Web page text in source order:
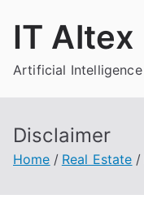
IT Altex
Artificial Intelligence
Disclaimer
Home Real Estate